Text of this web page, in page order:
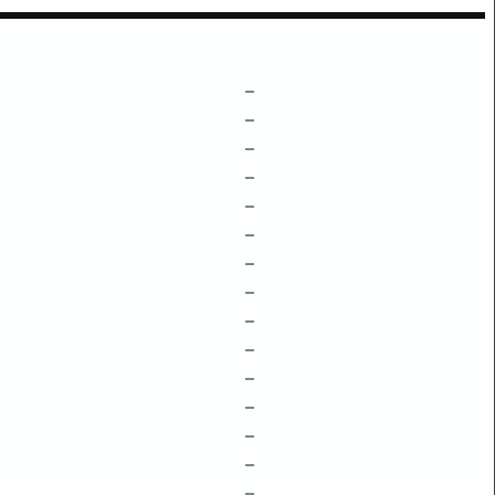
–
–
–
–
–
–
–
–
–
–
–
–
–
–